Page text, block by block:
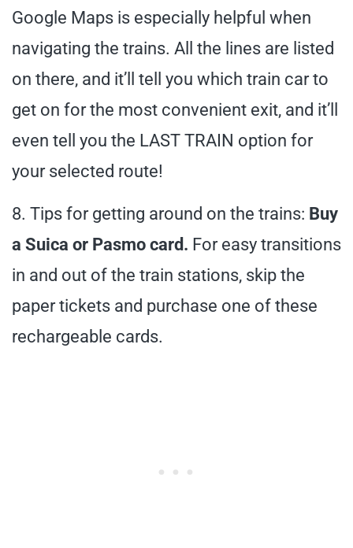
Google Maps is especially helpful when
navigating the trains. All the lines are listed
on there, and it’ll tell you which train car to
get on for the most convenient exit, and it’ll
even tell you the LAST TRAIN option for
your selected route!
8. Tips for getting around on the trains: Buy
a Suica or Pasmo card. For easy transitions
in and out of the train stations, skip the
paper tickets and purchase one of these
rechargeable cards.